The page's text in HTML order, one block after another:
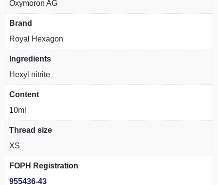
Oxymoron AG
Brand
Royal Hexagon
Ingredients
Hexyl nitrite
Content
10ml
Thread size
XS
FOPH Registration
955436-43